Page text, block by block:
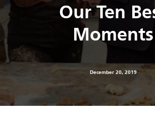
Our Ten
Moments
December 20, 2019